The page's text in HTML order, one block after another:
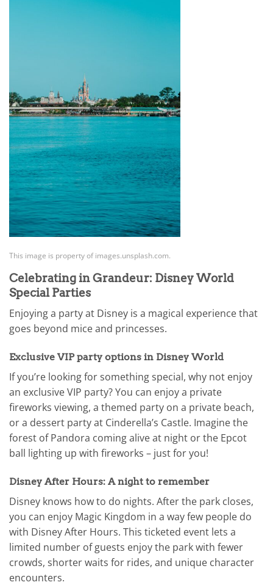
This image is property of images.unsplash.com.
Celebrating in Grandeur: Disney World
Special Parties
Enjoying a party at Disney is a magical experience that
goes beyond mice and princesses.
Exclusive VIP party options in Disney World
If you’re looking for something special, why not enjoy
an exclusive VIP party? You can enjoy a private
fireworks viewing, a themed party on a private beach,
or a dessert party at Cinderella’s Castle. Imagine the
forest of Pandora coming alive at night or the Epcot
ball lighting up with fireworks – just for you!
Disney After Hours: A night to remember
Disney knows how to do nights. After the park closes,
you can enjoy Magic Kingdom in a way few people do
with Disney After Hours. This ticketed event lets a
limited number of guests enjoy the park with fewer
crowds, shorter waits for rides, and unique character
encounters.